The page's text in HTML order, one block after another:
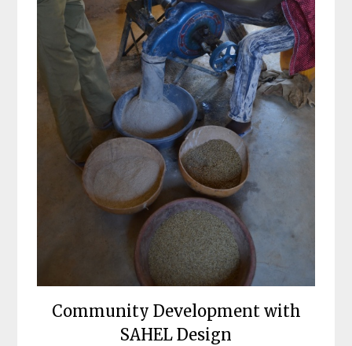
Community Development with
SAHEL Design